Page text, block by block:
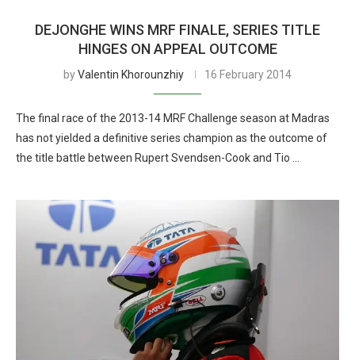
DEJONGHE WINS MRF FINALE, SERIES TITLE
HINGES ON APPEAL OUTCOME
byValentin Khorounzhiy 16 February 2014
The final race of the 2013-14 MRF Challenge season at Madras
has not yielded a definitive series champion as the outcome of
the title battle between Rupert Svendsen-Cook and Tio …